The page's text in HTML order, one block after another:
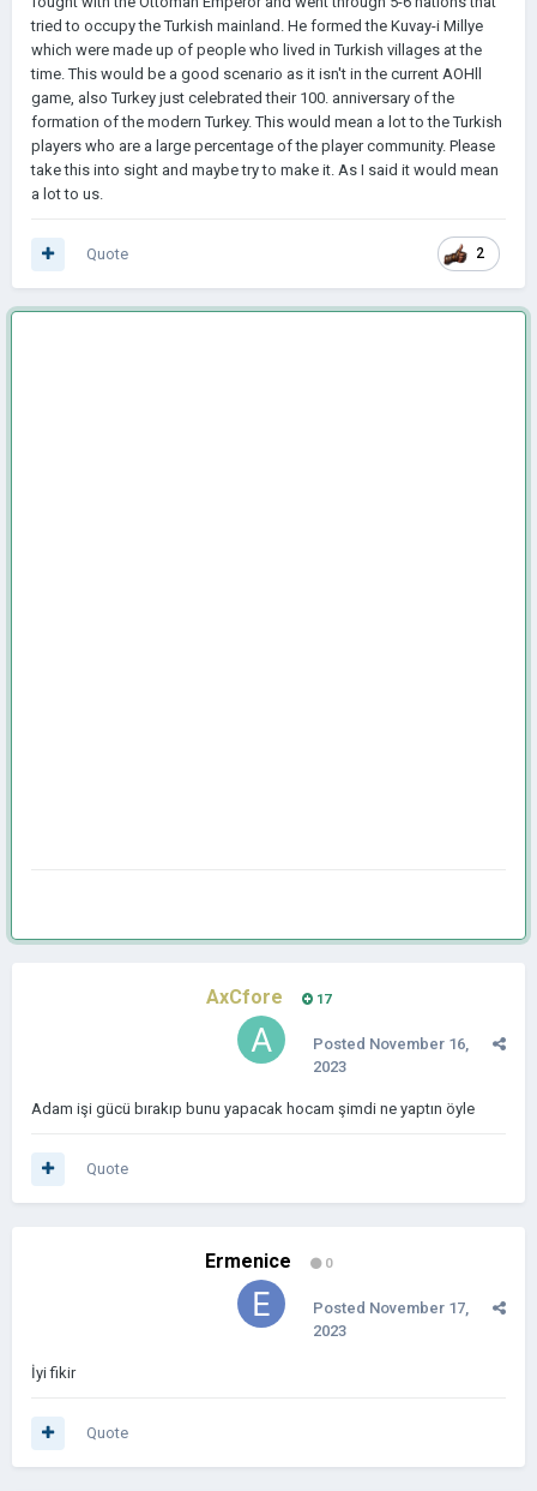
tried to occupy the Turkish mainland. He formed the Kuvay-i Millye
which were made up of people who lived in Turkish villages at the
time. This would be a good scenario as it isn't in the current AOHll
game, also Turkey just celebrated their 100. anniversary of the
formation of the modern Turkey. This would mean a lot to the Turkish
players who are a large percentage of the player community. Please
take this into sight and maybe try to make it. As I said it would mean
a lot to us.
2
Quote
AxCfore 17
Posted November 16,
2023
Adam işi gücü bırakıp bunu yapacak hocam şimdi ne yaptın öyle
Quote
Ermenice 0
Posted November 17,
2023
İyi fikir
Quote